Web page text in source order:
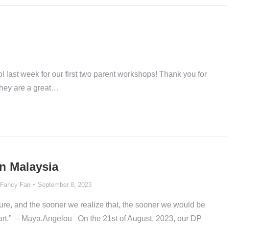
week for our first two parent workshops! Thank you for
are a great…
Malaysia
Fancy Fan September 8, 2023
and the sooner we realize that, the sooner we would be
– Maya.Angelou On the 21st of August, 2023, our DP